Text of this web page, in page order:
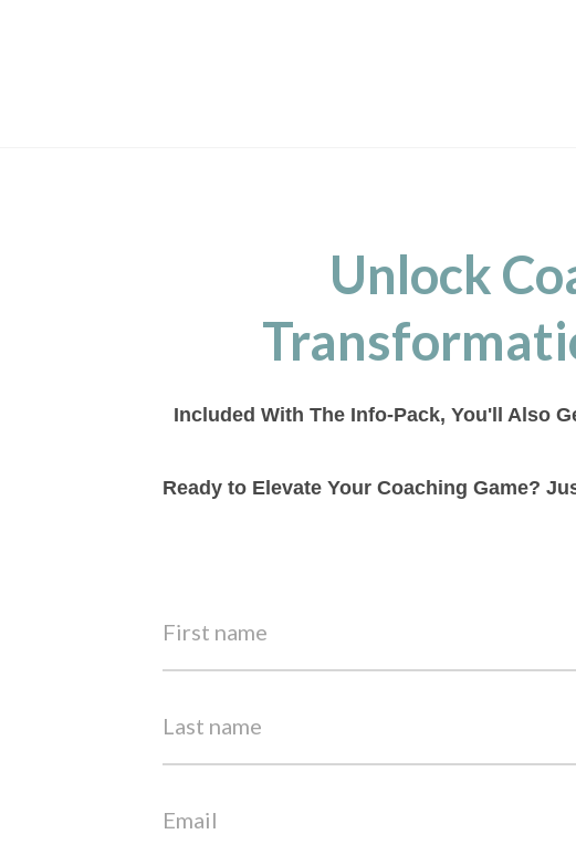
Unlock
Included With The Info-Pack, You'll Also
Ready to Elevate Your Coaching Game?